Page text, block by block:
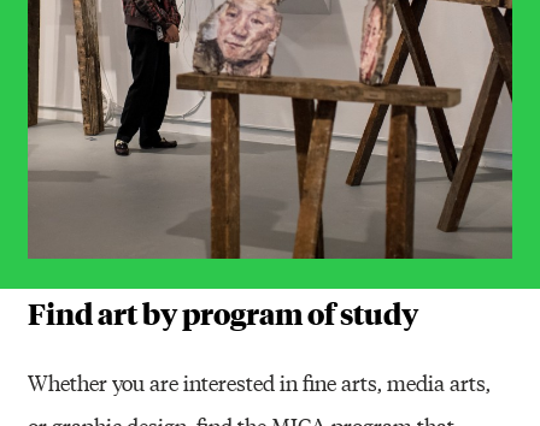
Find art by program of study
Whether you are interested in fine arts, media arts,